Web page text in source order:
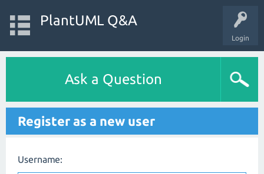
Login
PlantUML Q&A
Ask a Question
Register as a new user
Username: